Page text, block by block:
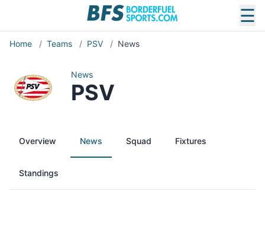
☰
Home / Teams / PSV / News
News
PSV
Overview News Squad Fixtures
Standings